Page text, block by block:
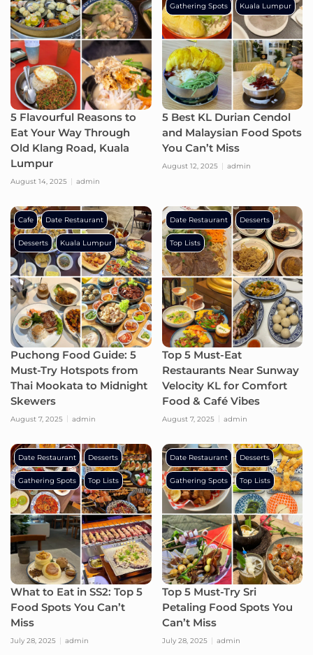
5 Flavourful Reasons to
Eat Your Way Through
Old Klang Road, Kuala
Lumpur
August 14, 2025 admin
5 Best KL Durian Cendol
and Malaysian Food Spots
You Can’t Miss
August 12, 2025 admin
Gathering Spots Kuala Lumpur
Puchong Food Guide: 5
Must-Try Hotspots from
Thai Mookata to Midnight
Skewers
August 7, 2025 admin
Cafe Date Restaurant
Desserts Kuala Lumpur
Top 5 Must-Eat
Restaurants Near Sunway
Velocity KL for Comfort
Food & Café Vibes
August 7, 2025 admin
Date Restaurant Desserts
Top Lists
What to Eat in SS2: Top 5
Food Spots You Can’t
Miss
July 28, 2025 admin
Date Restaurant Desserts
Gathering Spots Top Lists
Top 5 Must-Try Sri
Petaling Food Spots You
Can’t Miss
July 28, 2025 admin
Date Restaurant Desserts
Gathering Spots Top Lists